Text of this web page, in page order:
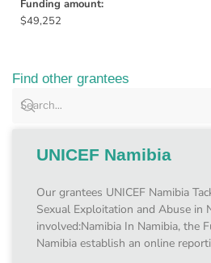
Funding amount:
$49,252
Find other grantees
UNICEF Namibia
Our grantees UNICEF Namibia
Sexual Exploitation and Abuse in
involved:Namibia In Namibia, the
Namibia establish an online